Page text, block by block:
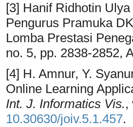
[3] Hanif Ridhotin
Pengurus Pramuka
Lomba Prestasi
no. 5, pp. 2838-2852,
[4] H. Amnur, Y.
Online Learning
Int. J. Informatics Vis.,
10.30630/joiv.5.1.457.